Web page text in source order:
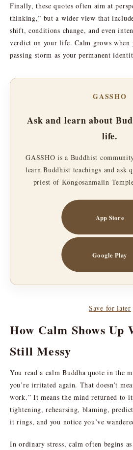
Finally, these quotes often aim at
thinking,” but a wider view that
shift, conditions change, and even
verdict on your life. Calm grows when
passing storm as your permanent
GASSHO
Ask and learn about
life.
GASSHO is a Buddhist
learn Buddhist teachings and ask
priest of Kongosanmaiin
App Store
Google Play
Save for later
How Calm Shows Up
Still Messy
You read a calm Buddha quote in the
you’re irritated again. That doesn’t
work.” It means the mind returned to
tightening, rehearsing, blaming,
it rings, and you notice you’ve
In ordinary stress, calm often begins